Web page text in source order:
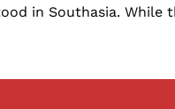
in Southasia. While